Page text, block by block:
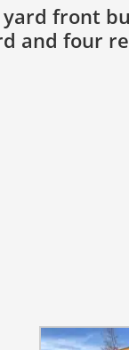
yard front
and four